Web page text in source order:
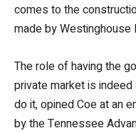
comes to the
made by Westinghouse
The role of having the
private market is
do it, opined Coe at an
by the Tennessee